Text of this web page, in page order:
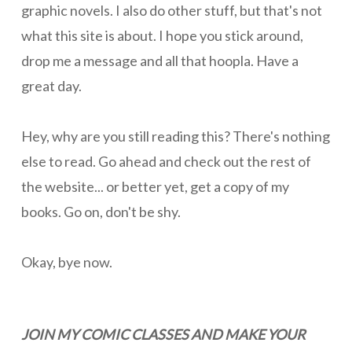
graphic novels. I also do other stuff, but that's not
what this site is about. I hope you stick around,
drop me a message and all that hoopla. Have a
great day.
Hey, why are you still reading this? There's nothing
else to read. Go ahead and check out the rest of
the website... or better yet, get a copy of my
books. Go on, don't be shy.
Okay, bye now.
JOIN MY COMIC CLASSES AND MAKE YOUR